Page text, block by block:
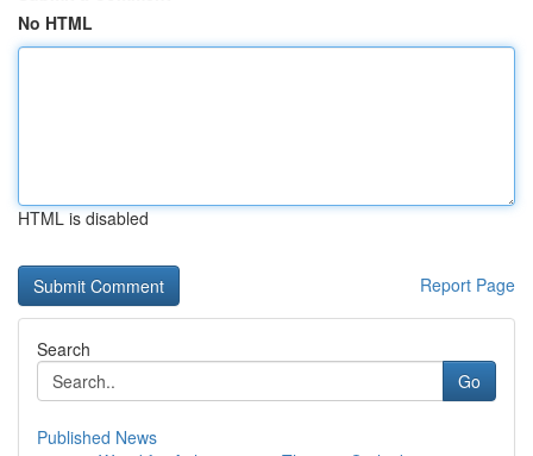
No HTML
HTML is disabled
Report Page
Search
Go
Published News